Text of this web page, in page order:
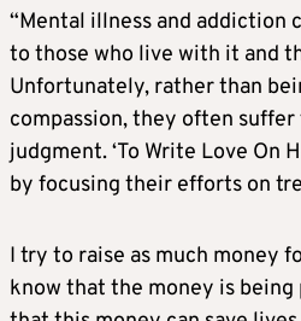
“Mental illness and addiction
to those who live with it and
Unfortunately, rather than
compassion, they often
judgment. ‘To Write Love On
by focusing their efforts on
I try to raise as much money
know that the money is being